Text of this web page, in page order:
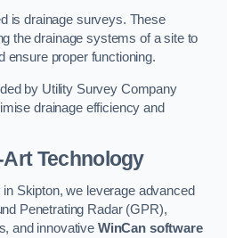
is drainage surveys. These
the drainage systems of a site to
ensure proper functioning.
by Utility Survey Company
drainage efficiency and
Technology
Skipton, we leverage advanced
Penetrating Radar (GPR),
and innovative WinCan software